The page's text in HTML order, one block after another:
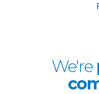
We're